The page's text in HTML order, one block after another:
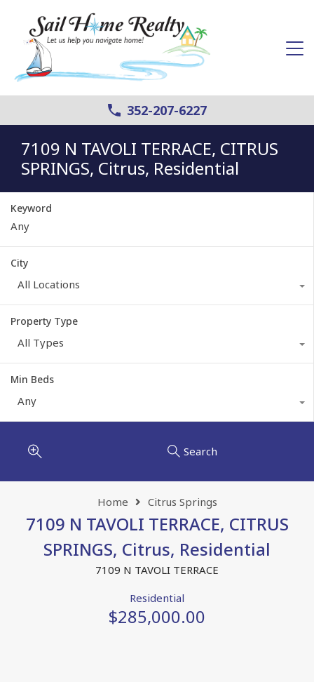
352-207-6227
7109 N TAVOLI TERRACE, CITRUS
SPRINGS, Citrus, Residential
Keyword
City
All Locations
Property Type
All Types
Min Beds
Any
Search
Home Citrus Springs
7109 N TAVOLI TERRACE, CITRUS
SPRINGS, Citrus, Residential
7109 N TAVOLI TERRACE
Residential
$285,000.00